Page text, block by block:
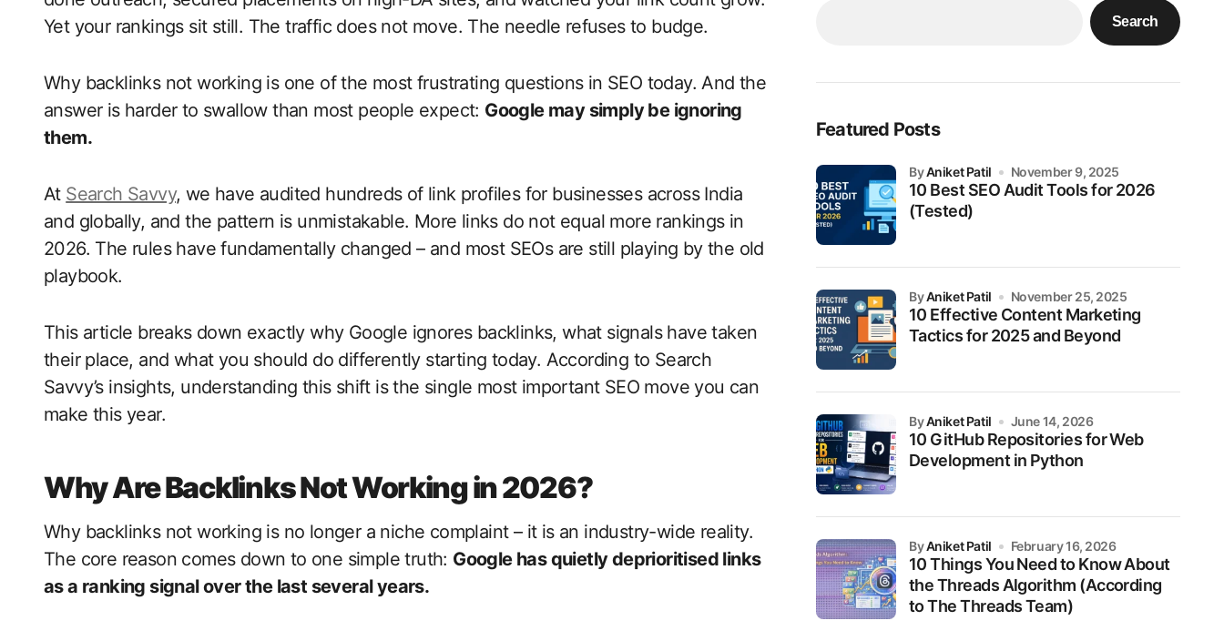
Yet your rankings sit still. The traffic does not move. The needle refuses to budge.
Why backlinks not working is one of the most frustrating questions in SEO today. And the
answer is harder to swallow than most people expect: Google may simply be ignoring
them.
At Search Savvy, we have audited hundreds of link profiles for businesses across India
and globally, and the pattern is unmistakable. More links do not equal more rankings in
2026. The rules have fundamentally changed – and most SEOs are still playing by the old
playbook.
This article breaks down exactly why Google ignores backlinks, what signals have taken
their place, and what you should do differently starting today. According to Search
Savvy’s insights, understanding this shift is the single most important SEO move you can
make this year.
Why Are Backlinks Not Working in 2026?
Why backlinks not working is no longer a niche complaint – it is an industry-wide reality.
The core reason comes down to one simple truth: Google has quietly deprioritised links
as a ranking signal over the last several years.
Search
Featured Posts
10 Best SEO Audit Tools for 2026
(Tested)
byAniket Patil November 9, 2025
10 Effective Content Marketing
Tactics for 2025 and Beyond
byAniket Patil November 25, 2025
10 GitHub Repositories for Web
Development in Python
byAniket Patil June 14, 2026
10 Things You Need to Know About
the Threads Algorithm (According
to The Threads Team)
byAniket Patil February 16, 2026